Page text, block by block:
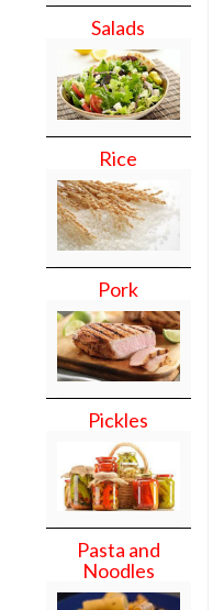
Salads
Rice
Pork
Pickles
Pasta and
Noodles